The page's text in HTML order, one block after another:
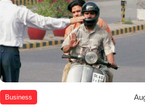
Business